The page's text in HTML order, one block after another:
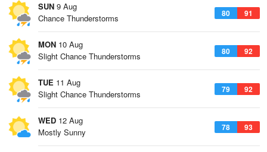
SUN 9 Aug
80 91
Chance Thunderstorms
MON 10 Aug
80 92
Slight Chance Thunderstorms
TUE 11 Aug
79 92
Slight Chance Thunderstorms
WED 12 Aug
78 93
Mostly Sunny